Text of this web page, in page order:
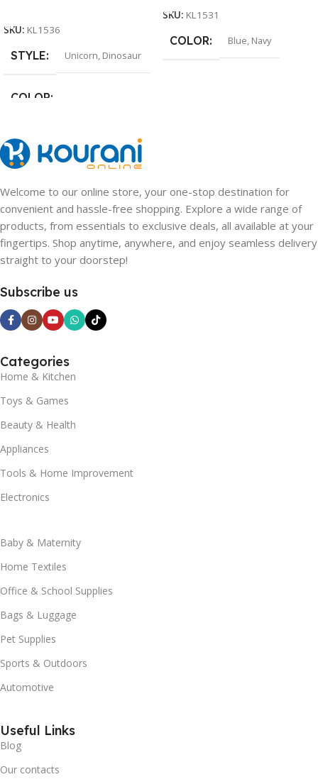
SKU: KL1536
STYLE Unicorn, Dinosaur
COLOR
SKU: KL1531
COLOR Blue, Navy
Welcome to our online store, your one-stop destination for
convenient and hassle-free shopping. Explore a wide range of
products, from essentials to exclusive deals, all available at your
fingertips. Shop anytime, anywhere, and enjoy seamless delivery
straight to your doorstep!
Subscribe us
Categories
Home & Kitchen
Toys & Games
Beauty & Health
Appliances
Tools & Home Improvement
Electronics
Baby & Maternity
Home Textiles
Office & School Supplies
Bags & Luggage
Pet Supplies
Sports & Outdoors
Automotive
Useful Links
Blog
Our contacts